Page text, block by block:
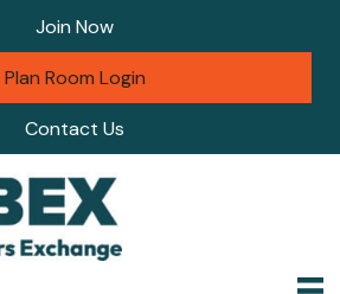
Join Now
Plan Room Login
Contact Us